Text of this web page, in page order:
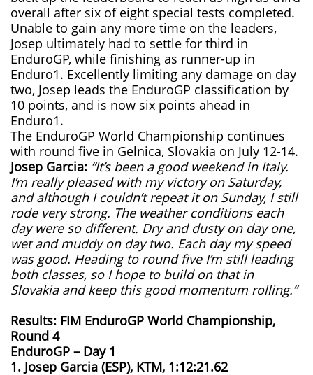
overall after six of eight special tests completed.
Unable to gain any more time on the leaders,
Josep ultimately had to settle for third in
EnduroGP, while finishing as runner-up in
Enduro1. Excellently limiting any damage on day
two, Josep leads the EnduroGP classification by
10 points, and is now six points ahead in
Enduro1.
The EnduroGP World Championship continues
with round five in Gelnica, Slovakia on July 12-14.
Josep Garcia: “It’s been a good weekend in Italy.
I’m really pleased with my victory on Saturday,
and although I couldn’t repeat it on Sunday, I still
rode very strong. The weather conditions each
day were so different. Dry and dusty on day one,
wet and muddy on day two. Each day my speed
was good. Heading to round five I’m still leading
both classes, so I hope to build on that in
Slovakia and keep this good momentum rolling.”
Results: FIM EnduroGP World Championship,
Round 4
EnduroGP – Day 1
1. Josep Garcia (ESP), KTM, 1:12:21.62